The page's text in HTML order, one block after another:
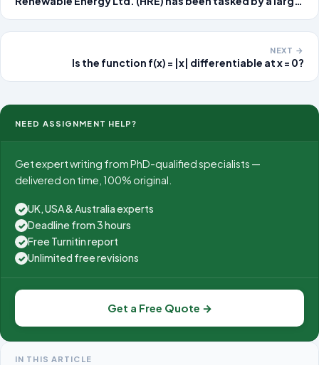
NEXT →
Is the function f(x) = |x| differentiable at x = 0?
NEED ASSIGNMENT HELP?
Get expert writing from PhD-qualified specialists —
delivered on time, 100% original.
✓ UK, USA & Australia experts
✓ Deadline from 3 hours
✓ Free Turnitin report
✓ Unlimited free revisions
Get a Free Quote →
IN THIS ARTICLE